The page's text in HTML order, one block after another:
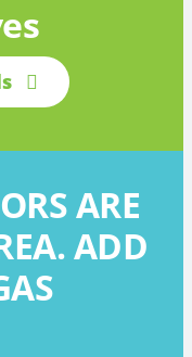
ARE
ADD